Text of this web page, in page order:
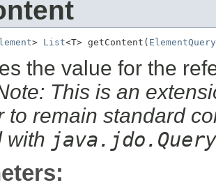
> List<T> getContent( ElementQuery
the value for the
This is an
to remain standard
with java.jdo.Query